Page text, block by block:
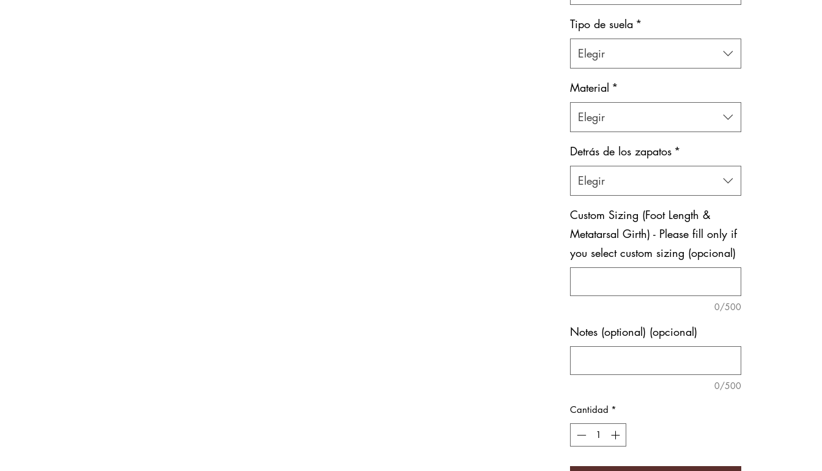
Tipo de suela *
Elegir
Material *
Elegir
Detrás de los zapatos *
Elegir
Custom Sizing (Foot Length &
Metatarsal Girth) - Please fill only if
you select custom sizing (opcional)
0/500
Notes (optional) (opcional)
0/500
Cantidad *